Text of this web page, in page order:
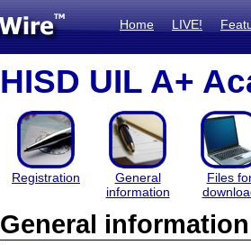
Home LIVE!
HISD UIL A+
Registration
General
information
Files
General information